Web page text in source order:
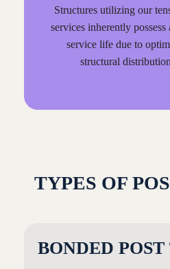
Structures utilizing our
services inherently possess
service life due to
structural
TYPES OF
BONDED